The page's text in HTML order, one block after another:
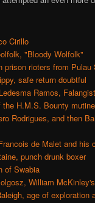
Cirillo
"Bloody Wolfolk"
prison rioters from Pulau
safe return doubtful
Ramos, Falangist
the H.M.S. Bounty
Rodrigues, and then
de Malet and his
punch drunk boxer
of Swabia
William
age of exploration